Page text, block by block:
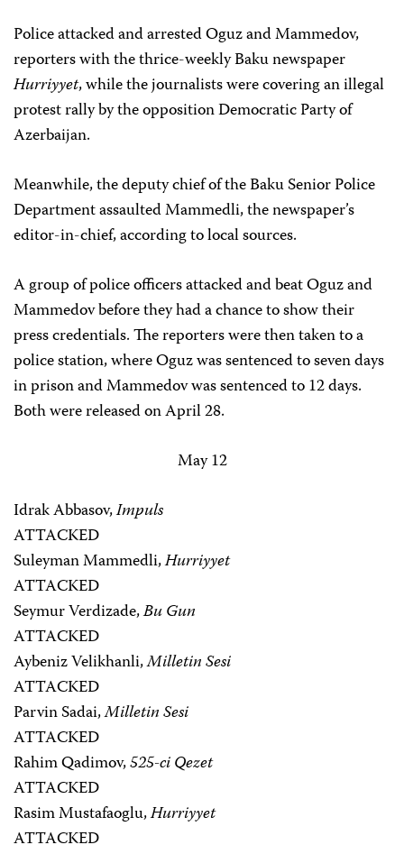
Police attacked and arrested Oguz and Mammedov,
reporters with the thrice-weekly Baku newspaper
Hurriyyet, while the journalists were covering an illegal
protest rally by the opposition Democratic Party of
Azerbaijan.
Meanwhile, the deputy chief of the Baku Senior Police
Department assaulted Mammedli, the newspaper’s
editor-in-chief, according to local sources.
A group of police officers attacked and beat Oguz and
Mammedov before they had a chance to show their
press credentials. The reporters were then taken to a
police station, where Oguz was sentenced to seven days
in prison and Mammedov was sentenced to 12 days.
Both were released on April 28.
May 12
Idrak Abbasov,Impuls
ATTACKED
Suleyman Mammedli,Hurriyyet
ATTACKED
Seymur Verdizade,Bu Gun
ATTACKED
Aybeniz Velikhanli,Milletin Sesi
ATTACKED
Parvin Sadai,Milletin Sesi
ATTACKED
Rahim Qadimov,525-ci Qezet
ATTACKED
Rasim Mustafaoglu,Hurriyyet
ATTACKED